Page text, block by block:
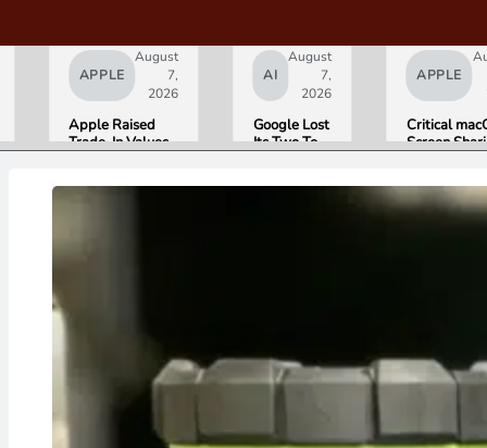
APPLE
August
7,
2026
Apple Raised
Trade-In Values
AI
August
7,
2026
Google Lost
Its Two Top
APPLE
Critical
Screen
Access.
to macOS